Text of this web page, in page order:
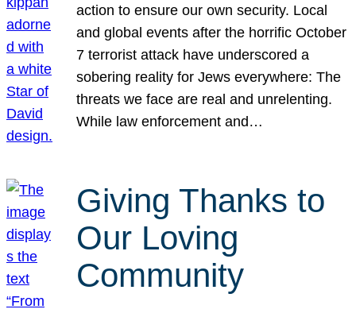
action to ensure our own security. Local
and global events after the horrific October
7 terrorist attack have underscored a
sobering reality for Jews everywhere: The
threats we face are real and unrelenting.
While law enforcement and…
Giving Thanks to
Our Loving
Community